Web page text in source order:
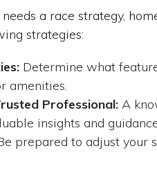
a race strategy,
strategies:
Determine what
amenities.
Professional: A
insights and
prepared to adjust your